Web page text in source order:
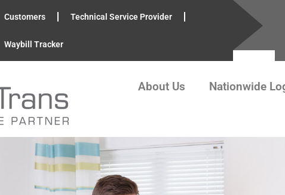
Customers Technical Service Provider
Waybill Tracker
About Us Nationwide